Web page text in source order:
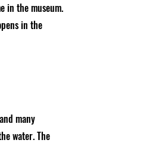
in the museum.
in the
many
water. The